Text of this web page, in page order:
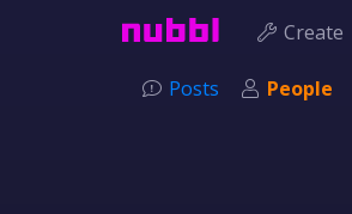
Create
Posts People